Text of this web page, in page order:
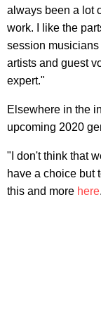
always been a lot
work. I like the
session musicians
artists and guest
expert."
Elsewhere in the
upcoming 2020
"I don't think that
have a choice but
this and more here